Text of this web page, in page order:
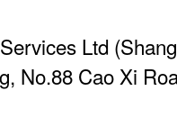
Ltd
No.88 Cao Xi